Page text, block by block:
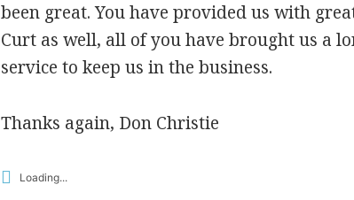
been great. You have provided us with
Curt as well, all of you have brought us a
service to keep us in the business.
Thanks again, Don Christie
Loading...